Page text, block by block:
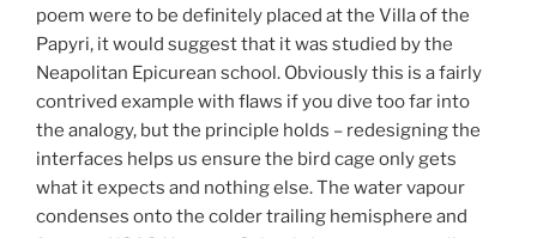
poem were to be definitely placed at the Villa of the
Papyri, it would suggest that it was studied by the
Neapolitan Epicurean school. Obviously this is a fairly
contrived example with flaws if you dive too far into
the analogy, but the principle holds – redesigning the
interfaces helps us ensure the bird cage only gets
what it expects and nothing else. The water vapour
condenses onto the colder trailing hemisphere and